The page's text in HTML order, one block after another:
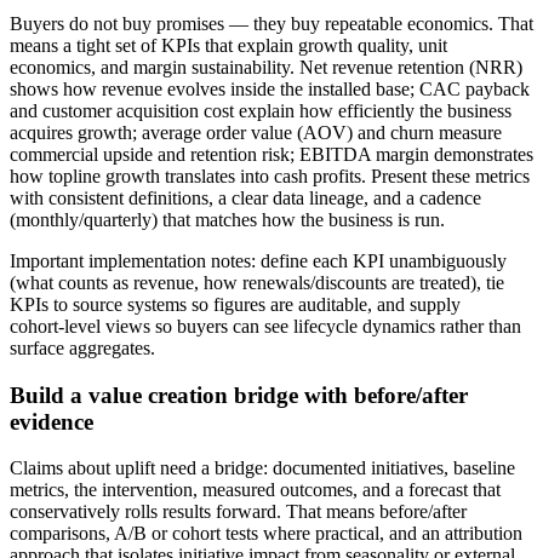
Buyers do not buy promises — they buy repeatable economics. That
means a tight set of KPIs that explain growth quality, unit
economics, and margin sustainability. Net revenue retention (NRR)
shows how revenue evolves inside the installed base; CAC payback
and customer acquisition cost explain how efficiently the business
acquires growth; average order value (AOV) and churn measure
commercial upside and retention risk; EBITDA margin demonstrates
how topline growth translates into cash profits. Present these metrics
with consistent definitions, a clear data lineage, and a cadence
(monthly/quarterly) that matches how the business is run.
Important implementation notes: define each KPI unambiguously
(what counts as revenue, how renewals/discounts are treated), tie
KPIs to source systems so figures are auditable, and supply
cohort‑level views so buyers can see lifecycle dynamics rather than
surface aggregates.
Build a value creation bridge with before/after
evidence
Claims about uplift need a bridge: documented initiatives, baseline
metrics, the intervention, measured outcomes, and a forecast that
conservatively rolls results forward. That means before/after
comparisons, A/B or cohort tests where practical, and an attribution